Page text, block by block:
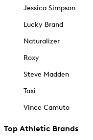
Jessica Simpson
Lucky Brand
Naturalizer
Roxy
Steve Madden
Taxi
Vince Camuto
Top Athletic Brands